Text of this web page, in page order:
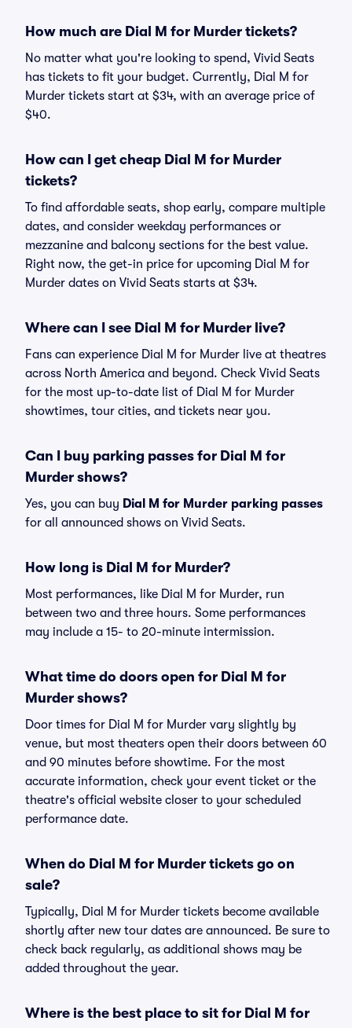
How much are Dial M for Murder tickets?
No matter what you're looking to spend, Vivid Seats
has tickets to fit your budget. Currently, Dial M for
Murder tickets start at $34, with an average price of
$40.
How can I get cheap Dial M for Murder
tickets?
To find affordable seats, shop early, compare multiple
dates, and consider weekday performances or
mezzanine and balcony sections for the best value.
Right now, the get-in price for upcoming Dial M for
Murder dates on Vivid Seats starts at $34.
Where can I see Dial M for Murder live?
Fans can experience Dial M for Murder live at theatres
across North America and beyond. Check Vivid Seats
for the most up-to-date list of Dial M for Murder
showtimes, tour cities, and tickets near you.
Can I buy parking passes for Dial M for
Murder shows?
Yes, you can buy Dial M for Murder parking passes
for all announced shows on Vivid Seats.
How long is Dial M for Murder?
Most performances, like Dial M for Murder, run
between two and three hours. Some performances
may include a 15- to 20-minute intermission.
What time do doors open for Dial M for
Murder shows?
Door times for Dial M for Murder vary slightly by
venue, but most theaters open their doors between 60
and 90 minutes before showtime. For the most
accurate information, check your event ticket or the
theatre's official website closer to your scheduled
performance date.
When do Dial M for Murder tickets go on
sale?
Typically, Dial M for Murder tickets become available
shortly after new tour dates are announced. Be sure to
check back regularly, as additional shows may be
added throughout the year.
Where is the best place to sit for Dial M for